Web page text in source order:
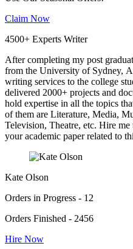
Claim Now
4500+ Experts Writer
After completing my post
from the University of Sydney,
writing services to the college
delivered 2000+ projects and
hold expertise in all the topics
of them are Literature, Media,
Television, Theatre, etc. Hire
your academic paper related to
Kate Olson
Orders in Progress - 12
Orders Finished - 2456
Hire Now